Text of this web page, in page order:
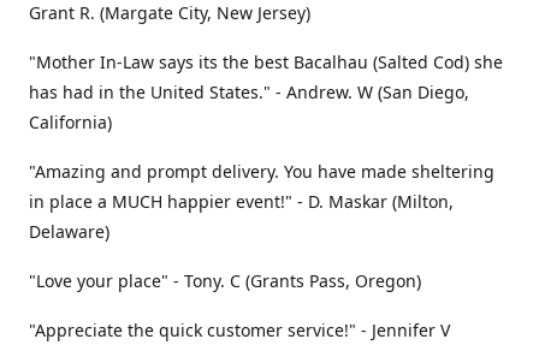
Grant R. (Margate City, New Jersey)
"Mother In-Law says its the best Bacalhau (Salted Cod) she
has had in the United States." - Andrew. W (San Diego,
California)
"Amazing and prompt delivery. You have made sheltering
in place a MUCH happier event!" - D. Maskar (Milton,
Delaware)
"Love your place" - Tony. C (Grants Pass, Oregon)
"Appreciate the quick customer service!" - Jennifer V